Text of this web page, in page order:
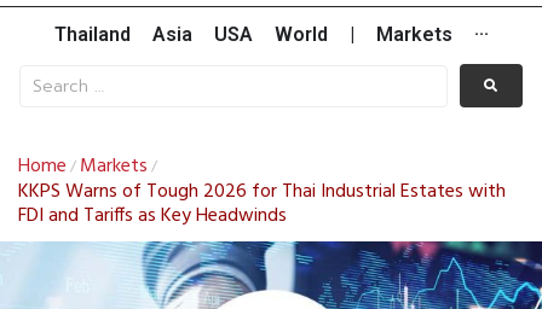
Thailand Asia USA World Markets ···
Home / Markets /
KKPS Warns of Tough 2026 for Thai Industrial Estates with
FDI and Tariffs as Key Headwinds